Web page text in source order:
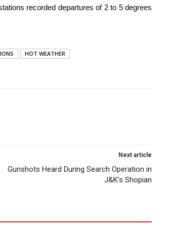
recorded departures of 2 to 5 degrees
HOT WEATHER
Next article
Gunshots Heard During Search Operation in
J&K’s Shopian